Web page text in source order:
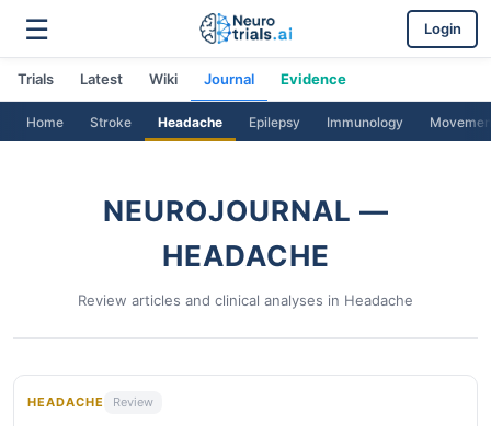
☰ Login
Trials Latest Wiki Journal Evidence
Home Stroke Headache Epilepsy Immunology
NEUROJOURNAL —
HEADACHE
Review articles and clinical analyses in Headache
HEADACHE Review